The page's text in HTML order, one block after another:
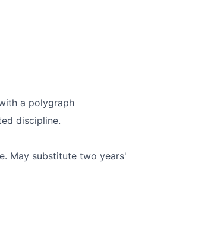
a polygraph
discipline.
May substitute two years'